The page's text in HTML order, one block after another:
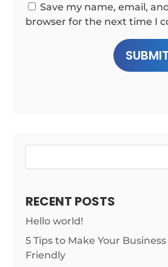
Save my name, email,
browser for the next time I
RECENT POSTS
Hello world!
5 Tips to Make Your
Friendly